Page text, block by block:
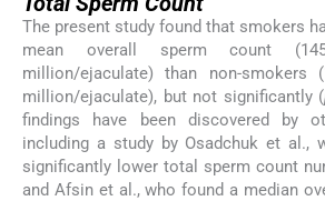
The present study found that smokers
mean overall sperm count
million/ejaculate) than non-smokers
million/ejaculate), but not significantly (
findings have been discovered by
including a study by Osadchuk et al.,
significantly lower total sperm count
and Afsin et al., who found a median